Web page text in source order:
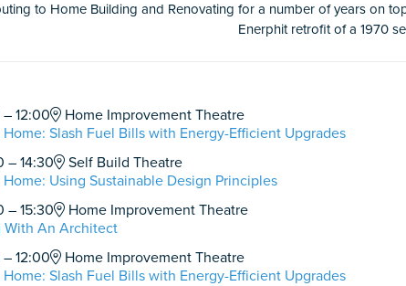
to Home Building and Renovating for a number of years on
Enerphit retrofit of a 1970
– 12:00
Home Improvement Theatre
Slash Fuel Bills with Energy-Efficient Upgrades
– 14:30
Self Build Theatre
Using Sustainable Design Principles
– 15:30
Home Improvement Theatre
With An Architect
– 12:00
Home Improvement Theatre
Slash Fuel Bills with Energy-Efficient Upgrades